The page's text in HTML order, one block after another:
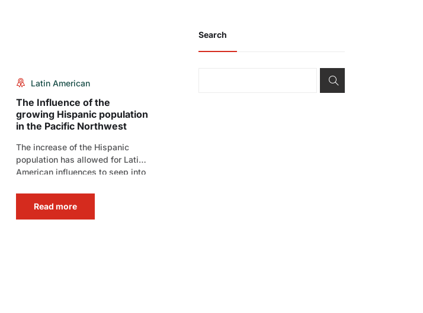
Latin American
The Influence of the
growing Hispanic population
in the Pacific Northwest
The increase of the Hispanic
population has allowed for Latin-
American influences to seep into
Read more
Search